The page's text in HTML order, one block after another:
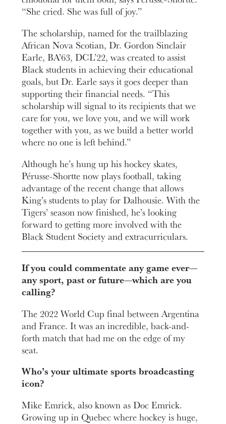
“She cried. She was full of joy.”
The scholarship, named for the trailblazing
African Nova Scotian, Dr. Gordon Sinclair
Earle, BA’63, DCL’22, was created to assist
Black students in achieving their educational
goals, but Dr. Earle says it goes deeper than
supporting their financial needs. “This
scholarship will signal to its recipients that we
care for you, we love you, and we will work
together with you, as we build a better world
where no one is left behind.”
Although he’s hung up his hockey skates,
Pérusse-Shortte now plays football, taking
advantage of the recent change that allows
King’s students to play for Dalhousie. With the
Tigers’ season now finished, he’s looking
forward to getting more involved with the
Black Student Society and extracurriculars.
If you could commentate any game ever—
any sport, past or future—which are you
calling?
The 2022 World Cup final between Argentina
and France. It was an incredible, back-and-
forth match that had me on the edge of my
seat.
Who’s your ultimate sports broadcasting
icon?
Mike Emrick, also known as Doc Emrick.
Growing up in Quebec where hockey is huge,